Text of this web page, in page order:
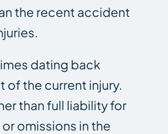
the recent accident
dating back
of the current injury.
than full liability for
omissions in the